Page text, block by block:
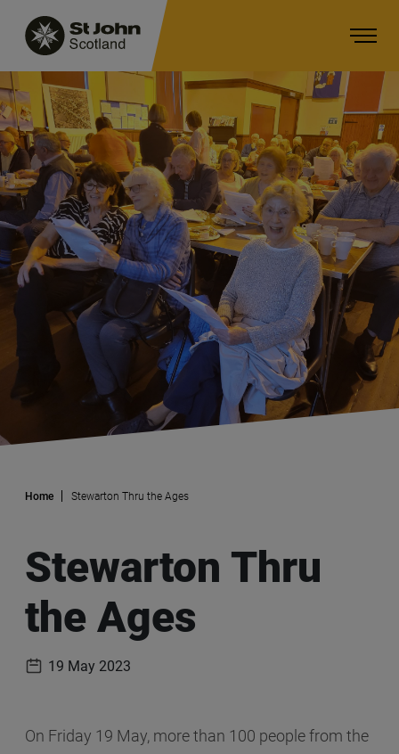
Main navigation
Home Stewarton Thru the Ages
Stewarton Thru
the Ages
Publication date
19 May 2023
On Friday 19 May, more than 100 people from the